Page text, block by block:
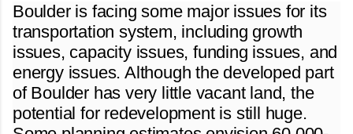
Boulder is facing some major issues for its
transportation system, including growth
issues, capacity issues, funding issues, and
energy issues. Although the developed part
of Boulder has very little vacant land, the
potential for redevelopment is still huge.